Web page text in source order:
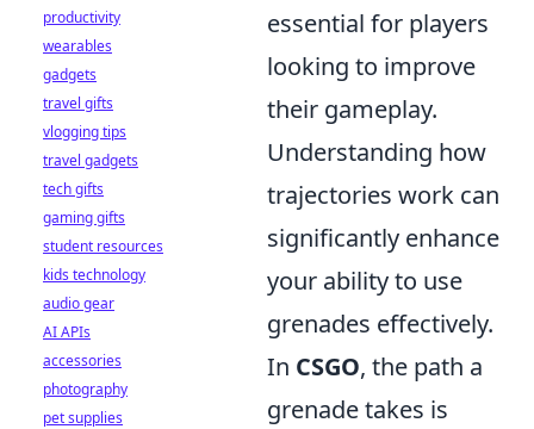
essential for players
looking to improve
their gameplay.
Understanding how
trajectories work can
significantly enhance
your ability to use
grenades effectively.
In CSGO, the path a
grenade takes is
productivity
wearables
gadgets
travel gifts
vlogging tips
travel gadgets
tech gifts
gaming gifts
student resources
kids technology
audio gear
AI APIs
accessories
photography
pet supplies